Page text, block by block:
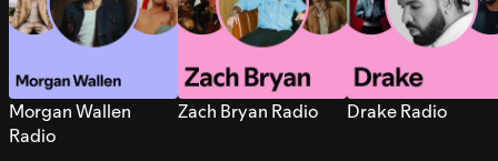
Morgan Wallen
Radio
Zach Bryan Radio Drake Radio